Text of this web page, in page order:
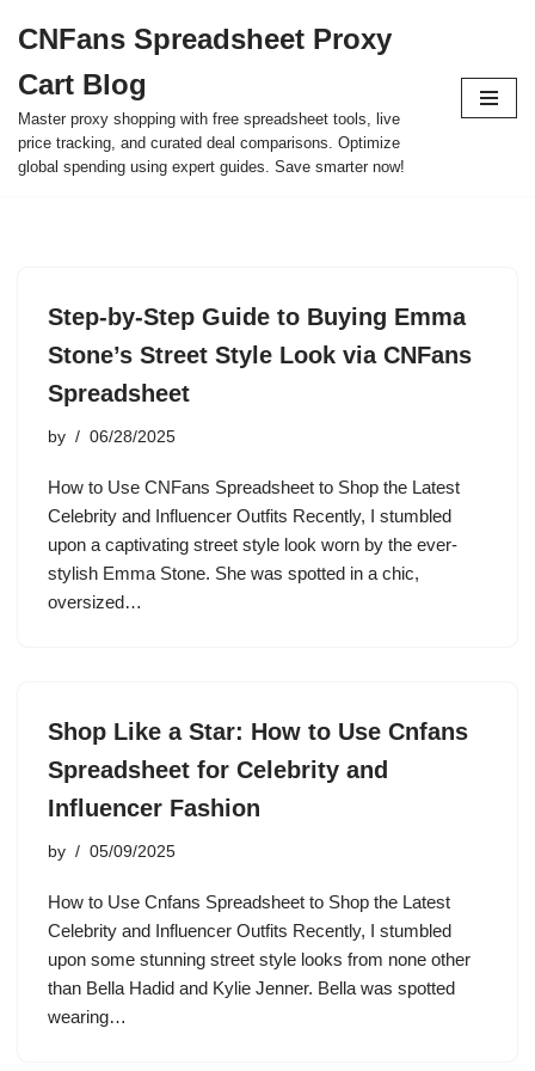
to
content
CNFans Spreadsheet Proxy
Cart Blog
Master proxy shopping with free spreadsheet tools, live
price tracking, and curated deal comparisons. Optimize
global spending using expert guides. Save smarter now!
Step-by-Step Guide to Buying Emma
Stone’s Street Style Look via CNFans
Spreadsheet
by 06/28/2025
How to Use CNFans Spreadsheet to Shop the Latest
Celebrity and Influencer Outfits Recently, I stumbled
upon a captivating street style look worn by the ever-
stylish Emma Stone. She was spotted in a chic,
oversized…
Shop Like a Star: How to Use Cnfans
Spreadsheet for Celebrity and
Influencer Fashion
by 05/09/2025
How to Use Cnfans Spreadsheet to Shop the Latest
Celebrity and Influencer Outfits Recently, I stumbled
upon some stunning street style looks from none other
than Bella Hadid and Kylie Jenner. Bella was spotted
wearing…